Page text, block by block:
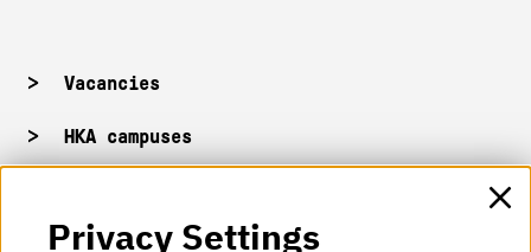
Vacancies
HKA campuses
Privacy Settings